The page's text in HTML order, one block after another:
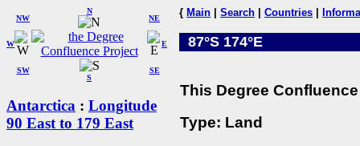
W
NW
N
NE
SW
S
SE
E
Antarctica : Longitude
90 East to 179 East
{ Main Search Countries
87°S 174°E
This Degree
Type: Land